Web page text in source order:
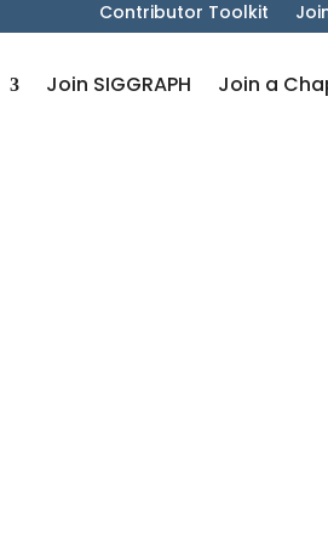
Contributor Toolkit
Join SIGGRAPH Join a